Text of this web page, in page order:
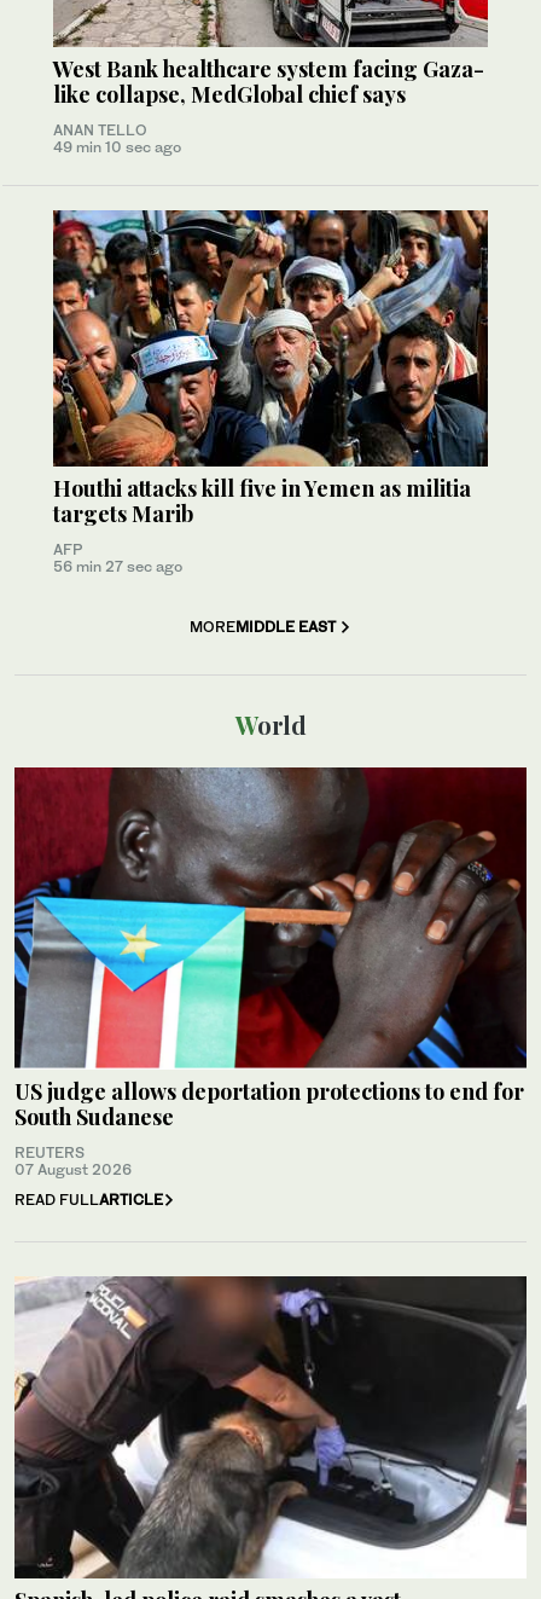
West Bank healthcare system facing Gaza-
like collapse, MedGlobal chief says
ANAN TELLO
49 min 10 sec ago
Houthi attacks kill five in Yemen as militia
targets Marib
AFP
56 min 27 sec ago
MOREMIDDLE EAST
World
US judge allows deportation protections to end for
South Sudanese
REUTERS
07 August 2026
READ FULLARTICLE